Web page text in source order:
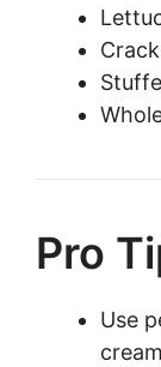
Pro
Use